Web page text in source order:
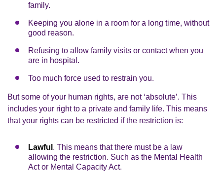
family.
Keeping you alone in a room for a long time, without
good reason.
Refusing to allow family visits or contact when you
are in hospital.
Too much force used to restrain you.
But some of your human rights, are not ‘absolute’. This
includes your right to a private and family life. This means
that your rights can be restricted if the restriction is:
Lawful . This means that there must be a law
allowing the restriction. Such as the Mental Health
Act or Mental Capacity Act.